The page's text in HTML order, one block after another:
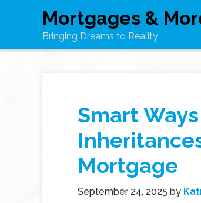
Mortgages &
Bringing Dreams to Reality
Smart
Mortgage
September 24, 2025 by